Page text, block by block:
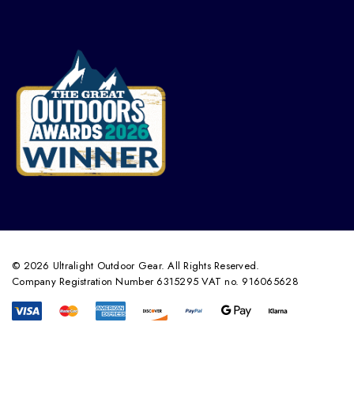
© 2026 Ultralight Outdoor Gear. All Rights Reserved.
Company Registration Number 6315295 VAT no. 916065628